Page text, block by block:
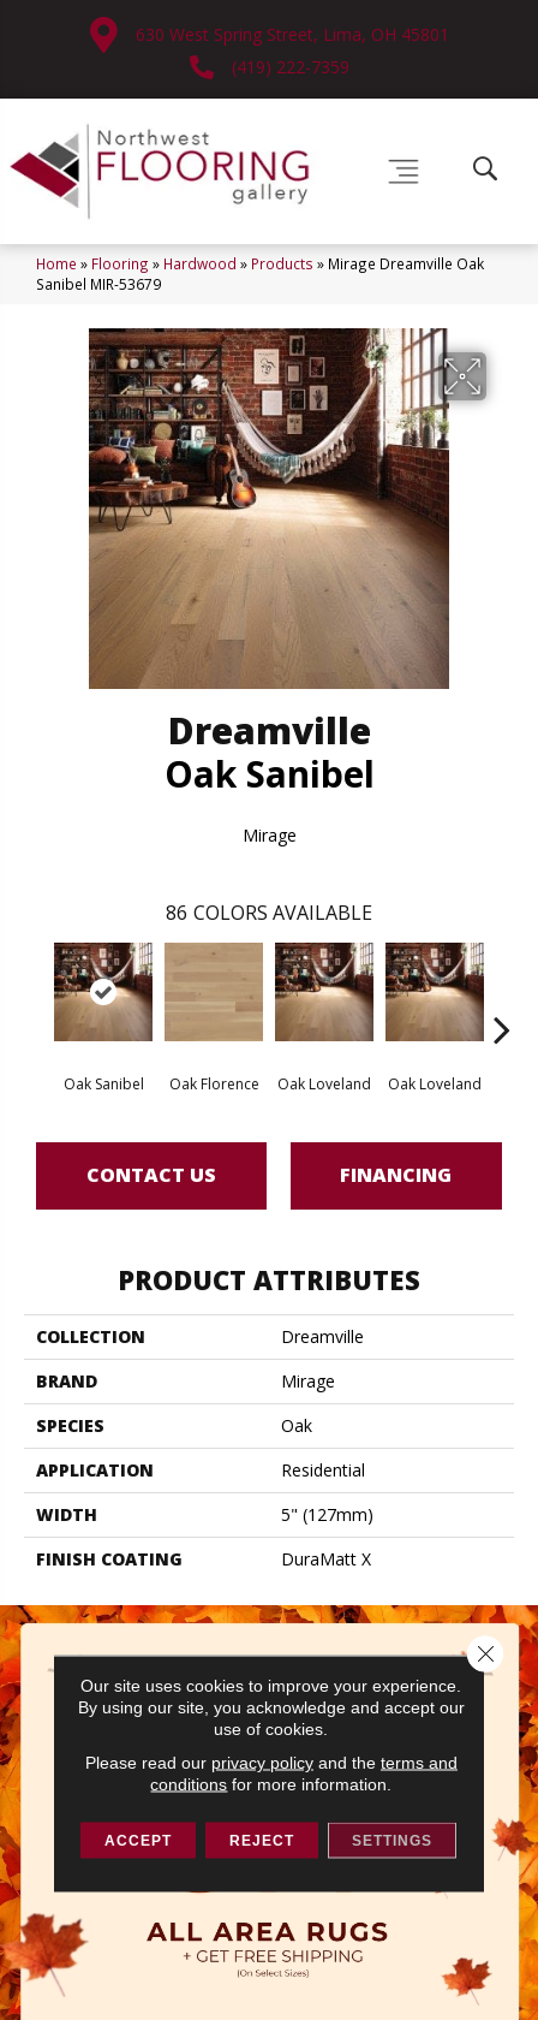
630 West Spring Street, Lima, OH 45801
(419) 222-7359
Home » Flooring » Hardwood » Products » Mirage Dreamville Oak
Sanibel MIR-53679
Dreamville
Oak Sanibel
Mirage
86 COLORS AVAILABLE
Oak Sanibel Oak Florence Oak Loveland Oak Loveland
CONTACT US FINANCING
PRODUCT ATTRIBUTES
COLLECTION
Dreamville
BRAND
Mirage
SPECIES
Oak
APPLICATION
Residential
WIDTH
5" (127mm)
FINISH COATING
DuraMatt X
Our site uses cookies to improve your experience.
By using our site, you acknowledge and accept our
use of cookies.
Please read our privacy policyand the terms and
conditions for more information.
ACCEPT REJECT SETTINGS
Close